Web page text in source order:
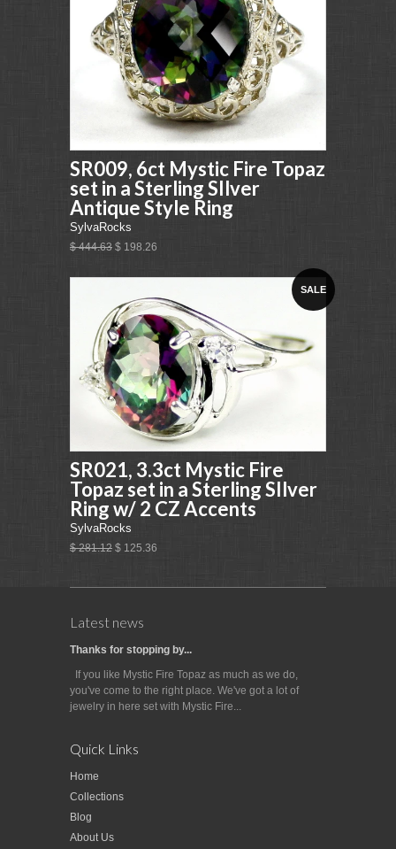
SR009, 6ct Mystic Fire Topaz
set in a Sterling SIlver
Antique Style Ring
SylvaRocks
$ 444.63 $ 198.26
SALE
SR021, 3.3ct Mystic Fire
Topaz set in a Sterling SIlver
Ring w/ 2 CZ Accents
SylvaRocks
$ 281.12 $ 125.36
Latest news
Thanks for stopping by...
If you like Mystic Fire Topaz as much as we do,
you've come to the right place. We've got a lot of
jewelry in here set with Mystic Fire...
Quick Links
Home
Collections
Blog
About Us